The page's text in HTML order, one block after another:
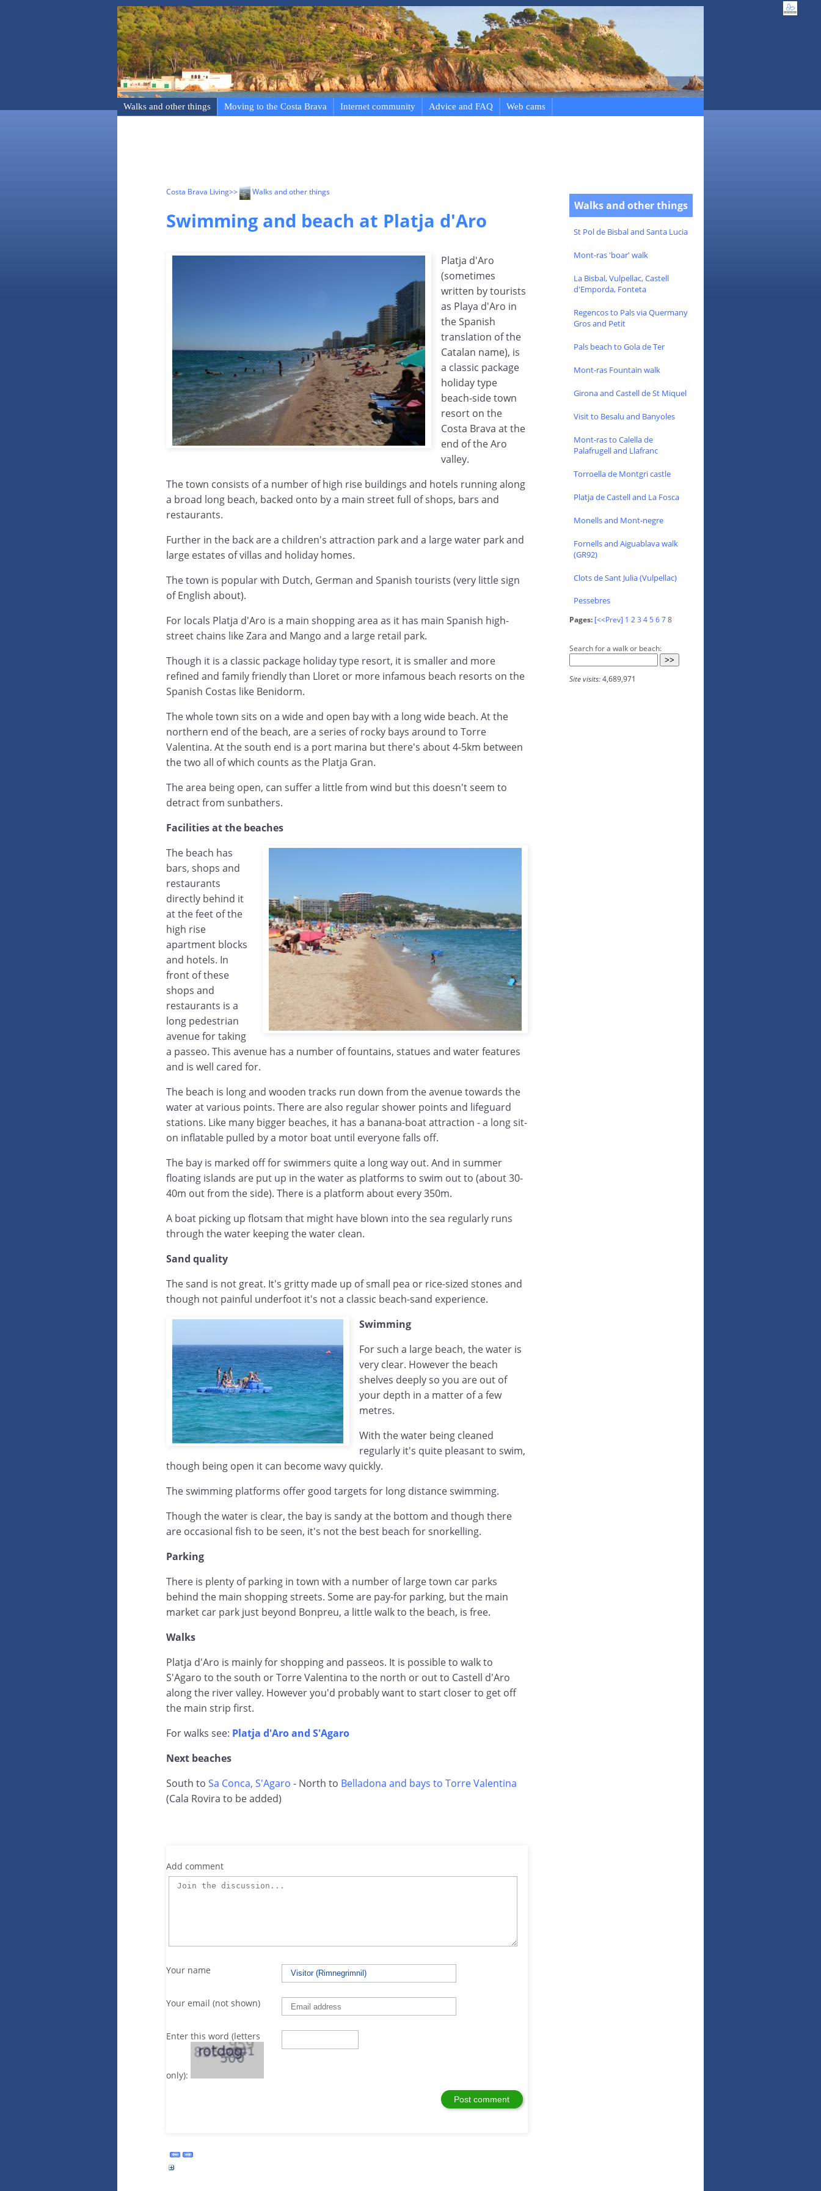
Walks and other things Moving to the Costa Brava Internet community Advice and FAQ Web cams
Costa Brava Living>> Walks and other things
Swimming and beach at Platja d'Aro
Platja d'Aro
(sometimes
written by tourists
as Playa d'Aro in
the Spanish
translation of the
Catalan name), is
a classic package
holiday type
beach-side town
resort on the
Costa Brava at the
end of the Aro
valley.
The town consists of a number of high rise buildings and hotels running along
a broad long beach, backed onto by a main street full of shops, bars and
restaurants.
Further in the back are a children's attraction park and a large water park and
large estates of villas and holiday homes.
The town is popular with Dutch, German and Spanish tourists (very little sign
of English about).
For locals Platja d'Aro is a main shopping area as it has main Spanish high-
street chains like Zara and Mango and a large retail park.
Though it is a classic package holiday type resort, it is smaller and more
refined and family friendly than Lloret or more infamous beach resorts on the
Spanish Costas like Benidorm.
The whole town sits on a wide and open bay with a long wide beach. At the
northern end of the beach, are a series of rocky bays around to Torre
Valentina. At the south end is a port marina but there's about 4-5km between
the two all of which counts as the Platja Gran.
The area being open, can suffer a little from wind but this doesn't seem to
detract from sunbathers.
Facilities at the beaches
The beach has
bars, shops and
restaurants
directly behind it
at the feet of the
high rise
apartment blocks
and hotels. In
front of these
shops and
restaurants is a
long pedestrian
avenue for taking
a passeo. This avenue has a number of fountains, statues and water features
and is well cared for.
The beach is long and wooden tracks run down from the avenue towards the
water at various points. There are also regular shower points and lifeguard
stations. Like many bigger beaches, it has a banana-boat attraction - a long sit-
on inflatable pulled by a motor boat until everyone falls off.
The bay is marked off for swimmers quite a long way out. And in summer
floating islands are put up in the water as platforms to swim out to (about 30-
40m out from the side). There is a platform about every 350m.
A boat picking up flotsam that might have blown into the sea regularly runs
through the water keeping the water clean.
Sand quality
The sand is not great. It's gritty made up of small pea or rice-sized stones and
though not painful underfoot it's not a classic beach-sand experience.
Swimming
For such a large beach, the water is
very clear. However the beach
shelves deeply so you are out of
your depth in a matter of a few
metres.
With the water being cleaned
regularly it's quite pleasant to swim,
though being open it can become wavy quickly.
The swimming platforms offer good targets for long distance swimming.
Though the water is clear, the bay is sandy at the bottom and though there
are occasional fish to be seen, it's not the best beach for snorkelling.
Parking
There is plenty of parking in town with a number of large town car parks
behind the main shopping streets. Some are pay-for parking, but the main
market car park just beyond Bonpreu, a little walk to the beach, is free.
Walks
Platja d'Aro is mainly for shopping and passeos. It is possible to walk to
S'Agaro to the south or Torre Valentina to the north or out to Castell d'Aro
along the river valley. However you'd probably want to start closer to get off
the main strip first.
For walks see: Platja d'Aro and S'Agaro
Next beaches
South to Sa Conca, S'Agaro - North to Belladona and bays to Torre Valentina
(Cala Rovira to be added)
Add comment
Your name
Your email (not shown)
Enter this word (letters
only):
Walks and other things
St Pol de Bisbal and Santa Lucia
Mont-ras 'boar' walk
La Bisbal, Vulpellac, Castell
d'Emporda, Fonteta
Regencos to Pals via Quermany
Gros and Petit
Pals beach to Gola de Ter
Mont-ras Fountain walk
Girona and Castell de St Miquel
Visit to Besalu and Banyoles
Mont-ras to Calella de
Palafrugell and Llafranc
Torroella de Montgri castle
Platja de Castell and La Fosca
Monells and Mont-negre
Fornells and Aiguablava walk
(GR92)
Clots de Sant Julia (Vulpellac)
Pessebres
Pages: [<<Prev] 1 23 45678
Search for a walk or beach:
Site visits:4,689,971